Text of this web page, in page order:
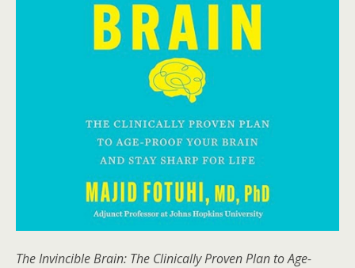
The Invincible Brain: The Clinically Proven Plan to Age-